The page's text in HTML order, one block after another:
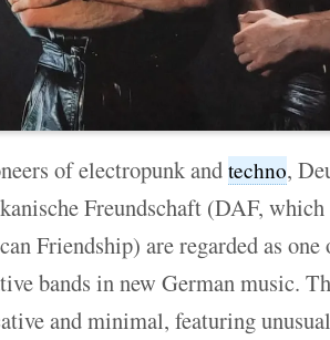
of electropunk andtechno,
Freundschaft (DAF, which
Friendship) are regarded as one
bands in new German music.
and minimal, featuring